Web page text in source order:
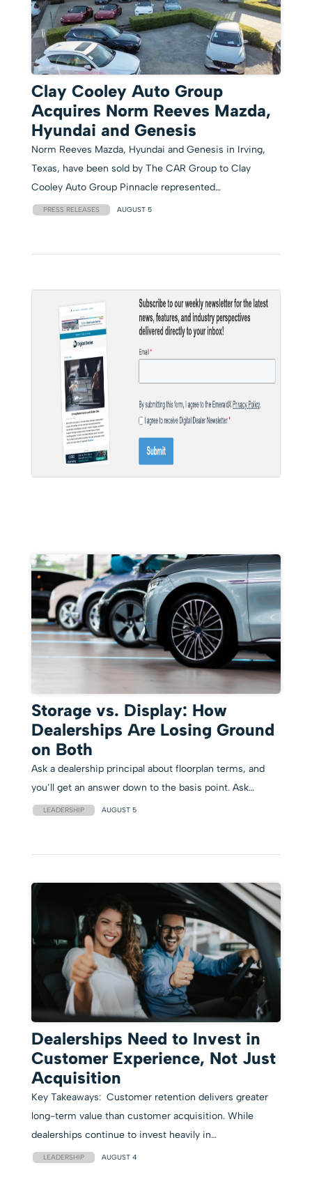
Clay Cooley Auto Group
Acquires Norm Reeves Mazda,
Hyundai and Genesis
Norm Reeves Mazda, Hyundai and Genesis in Irving,
Texas, have been sold by The CAR Group to Clay
Cooley Auto Group Pinnacle represented…
PRESS RELEASES AUGUST 5
Storage vs. Display: How
Dealerships Are Losing Ground
on Both
Ask a dealership principal about floorplan terms, and
you’ll get an answer down to the basis point. Ask…
LEADERSHIP AUGUST 5
Dealerships Need to Invest in
Customer Experience, Not Just
Acquisition
Key Takeaways: Customer retention delivers greater
long-term value than customer acquisition. While
dealerships continue to invest heavily in…
LEADERSHIP AUGUST 4